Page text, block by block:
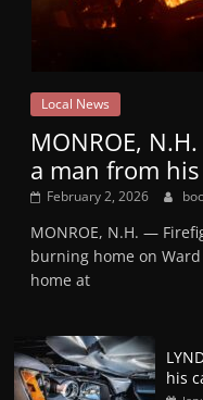
Local News
MONROE,
a man from
February 2, 2026
MONROE, N.H. —
burning home on
home at
his